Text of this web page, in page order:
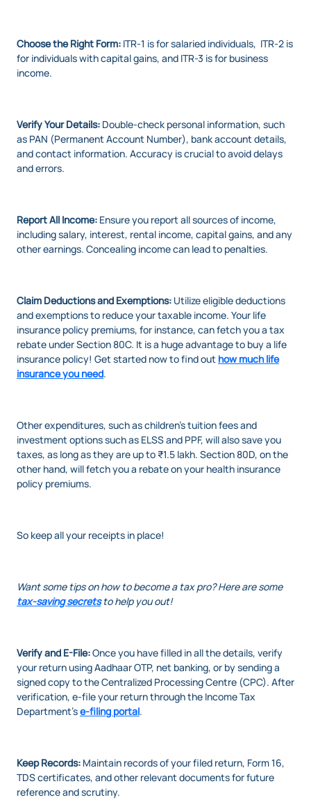
Choose the Right Form: ITR-1 is for salaried individuals, ITR-2 is
for individuals with capital gains, and ITR-3 is for business
income.
Verify Your Details: Double-check personal information, such
as PAN (Permanent Account Number), bank account details,
and contact information. Accuracy is crucial to avoid delays
and errors.
Report All Income: Ensure you report all sources of income,
including salary, interest, rental income, capital gains, and any
other earnings. Concealing income can lead to penalties.
Claim Deductions and Exemptions: Utilize eligible deductions
and exemptions to reduce your taxable income. Your life
insurance policy premiums, for instance, can fetch you a tax
rebate under Section 80C. It is a huge advantage to buy a life
insurance policy! Get started now to find out how much life
insurance you need.
Other expenditures, such as children's tuition fees and
investment options such as ELSS and PPF, will also save you
taxes, as long as they are up to ₹1.5 lakh. Section 80D, on the
other hand, will fetch you a rebate on your health insurance
policy premiums.
So keep all your receipts in place!
Want some tips on how to become a tax pro? Here are some
tax-saving secretsto help you out!
Verify and E-File:Once you have filled in all the details, verify
your return using Aadhaar OTP, net banking, or by sending a
signed copy to the Centralized Processing Centre (CPC). After
verification, e-file your return through the Income Tax
Department’se-filing portal.
Keep Records: Maintain records of your filed return, Form 16,
TDS certificates, and other relevant documents for future
reference and scrutiny.